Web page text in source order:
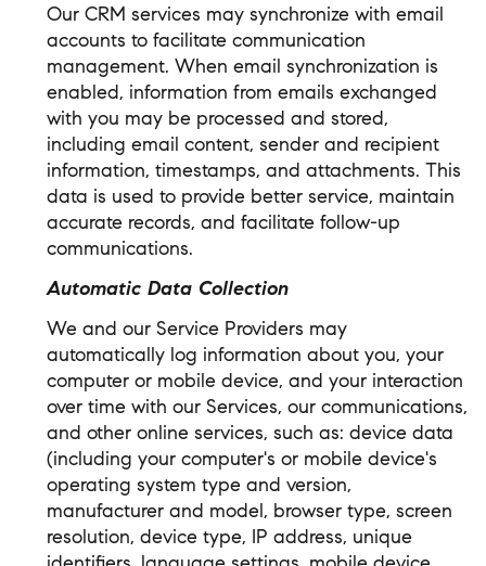
Our CRM services may synchronize with email
accounts to facilitate communication
management. When email synchronization is
enabled, information from emails exchanged
with you may be processed and stored,
including email content, sender and recipient
information, timestamps, and attachments. This
data is used to provide better service, maintain
accurate records, and facilitate follow-up
communications.
Automatic Data Collection
We and our Service Providers may
automatically log information about you, your
computer or mobile device, and your interaction
over time with our Services, our communications,
and other online services, such as: device data
(including your computer's or mobile device's
operating system type and version,
manufacturer and model, browser type, screen
resolution, device type, IP address, unique